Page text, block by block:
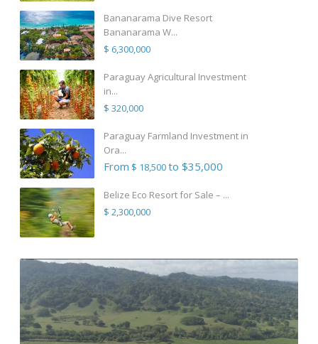
Bananarama Dive Resort
Bananarama W...
$ 6,300,000
Paraguay Agricultural Investment
in...
$ 320,000
Paraguay Farmland Investment in
Ora...
From $ 18,500to $35,000
Belize Eco Resort for Sale – ...
$ 2,300,000